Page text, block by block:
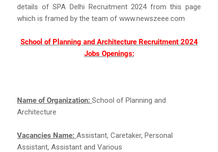
details of SPA Delhi Recruitment 2024 from this page
which is framed by the team of www.newszeee.com
School of Planning and Architecture Recruitment 2024
Jobs Openings:
Name of Organization: School of Planning and
Architecture
Vacancies Name: Assistant, Caretaker, Personal
Assistant, Assistant and Various